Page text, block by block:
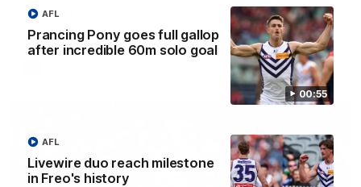
00:55
Prancing Pony goes full gallop
after incredible 60m solo goal
AFL
Livewire duo reach milestone
in Freo's history
AFL
Hear from Hayden Young in the rooms after our round 22
game against Melbourne.